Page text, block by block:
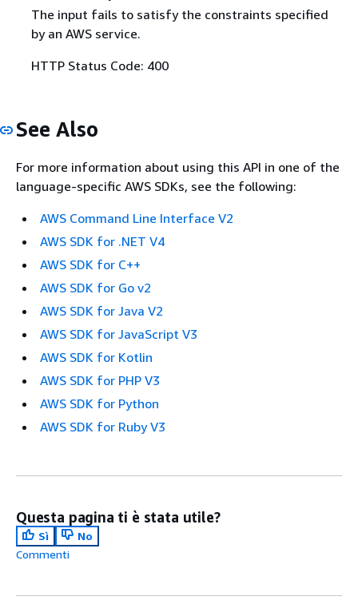
The input fails to satisfy the constraints specified
by an AWS service.
HTTP Status Code: 400
See Also
For more information about using this API in one of the
language-specific AWS SDKs, see the following:
AWS Command Line Interface V2
AWS SDK for .NET V4
AWS SDK for C++
AWS SDK for Go v2
AWS SDK for Java V2
AWS SDK for JavaScript V3
AWS SDK for Kotlin
AWS SDK for PHP V3
AWS SDK for Python
AWS SDK for Ruby V3
Questa pagina ti è stata utile?
Sì
No
Commenti